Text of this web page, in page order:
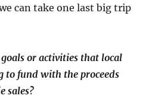
can take one last big trip
or activities that local
to fund with the proceeds
sales?